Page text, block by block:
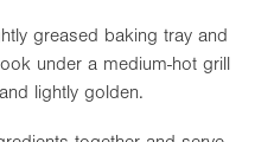
greased baking tray and
under a medium-hot grill
lightly golden.